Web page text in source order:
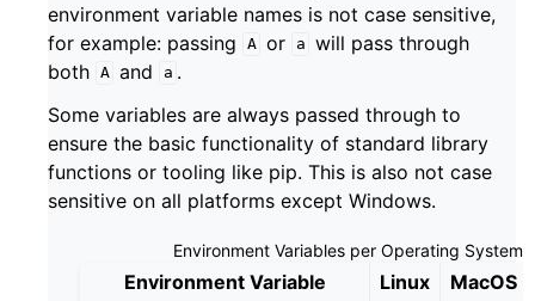
environment variable names is not case sensitive,
for example: passing
A or a will pass through
both A and a .
Some variables are always passed through to
ensure the basic functionality of standard library
functions or tooling like pip. This is also not case
sensitive on all platforms except Windows.
Environment Variables per Operating System
Environment Variable Linux MacOS